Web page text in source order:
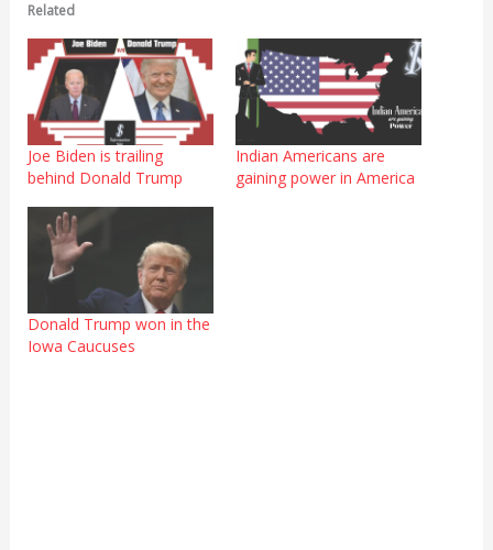
Related
Joe Biden is trailing
behind Donald Trump
Indian Americans are
gaining power in America
Donald Trump won in the
Iowa Caucuses